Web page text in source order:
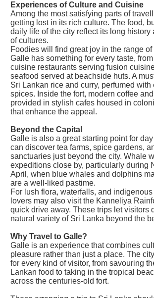
Experiences of Culture and Cuisine
Among the most satisfying parts of
getting lost in its rich culture. The food,
daily life of the city reflect its long history
of cultures.
Foodies will find great joy in the range
Galle has something for every taste,
cuisine restaurants serving fusion
seafood served at beachside huts. A
Sri Lankan rice and curry, perfumed with
spices. Inside the fort, modern coffee
provided in stylish cafes housed in
that enhance the appeal.
Beyond the Capital
Galle is also a great starting point for
can discover tea farms, spice gardens,
sanctuaries just beyond the city. Whale
expeditions close by, particularly during
April, when blue whales and dolphins
are a well-liked pastime.
For lush flora, waterfalls, and
lovers may also visit the Kanneliya
quick drive away. These trips let visitors
natural variety of Sri Lanka beyond the
Why Travel to Galle?
Galle is an experience that combines
pleasure rather than just a place. The
for every kind of visitor, from savouring
Lankan food to taking in the tropical
across the centuries-old fort.